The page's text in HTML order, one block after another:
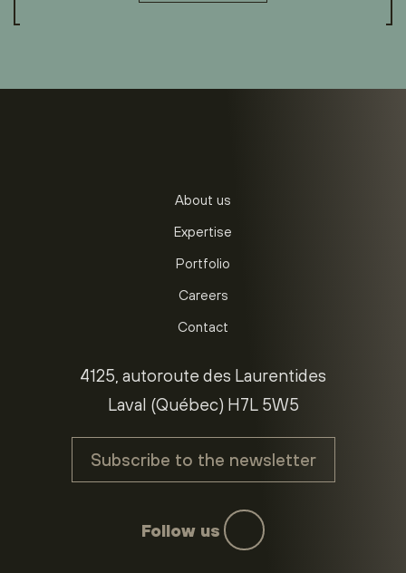
About us
Expertise
Portfolio
Careers
Contact
4125, autoroute des Laurentides
Laval (Québec) H7L 5W5
Subscribe to the newsletter
Follow us